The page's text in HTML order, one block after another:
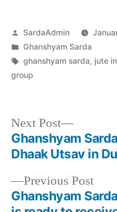
SardaAdmin
Ghanshyam Sarda
ghanshyam sarda, jute
group
Previous Post
Ghanshyam
Next Post
Ghanshyam
Dhaak Utsav in